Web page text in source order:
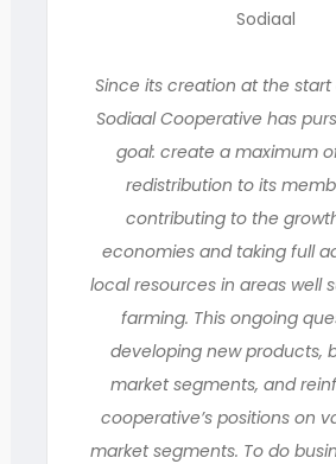
Sodiaal
Since its creation at the start
Sodiaal Cooperative has
goal: create a maximum
redistribution to its
contributing to the
economies and taking full
local resources in areas well
farming. This ongoing
developing new products,
market segments, and
cooperative’s positions on
market segments. To do